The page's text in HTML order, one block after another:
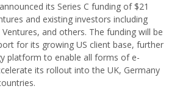
its Series C funding of $21
and existing investors including
Ventures, and others. The funding will be
for its growing US client base, further
platform to enable all forms of e-
its rollout into the UK, Germany